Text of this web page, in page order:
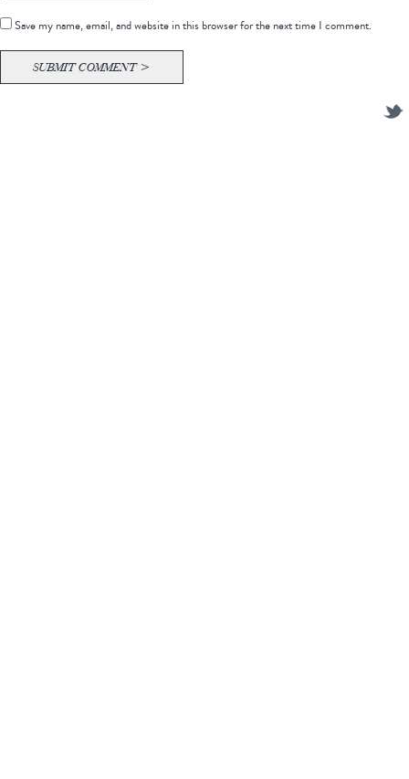
Save my name, email, and website in this browser for the next time I comment.